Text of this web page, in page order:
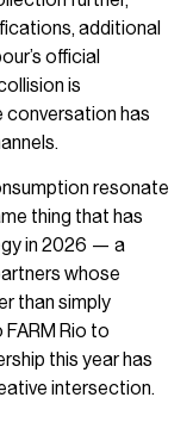
additional
official
is
conversation has
resonate
thing that has
in 2026 — a
whose
than simply
Rio to
this year has
intersection.